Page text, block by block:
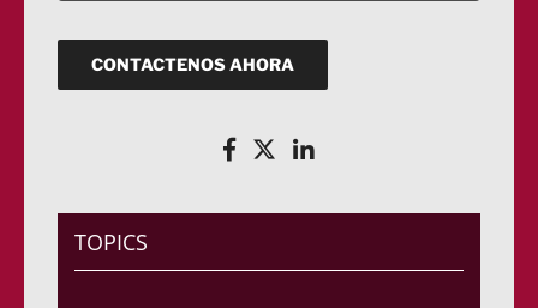
c
r
e
u
r
CONTACTENOS AHORA
TOPICS